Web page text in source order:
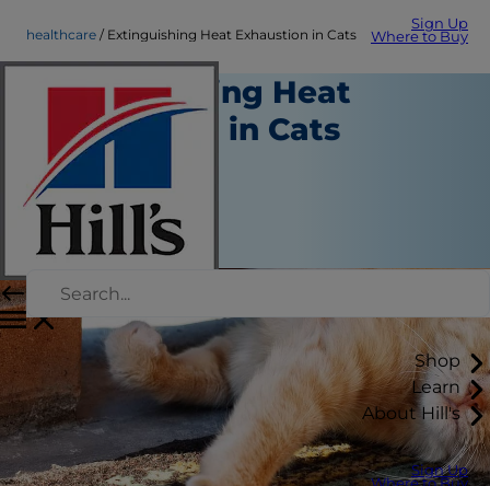
Sign Up
Where to Buy
Shop
Learn
About Hill's
Sign Up
healthcare Extinguishing Heat Exhaustion in Cats
Extinguishing Heat
Exhaustion in Cats
Healthcare
Chrissie Klinger
|